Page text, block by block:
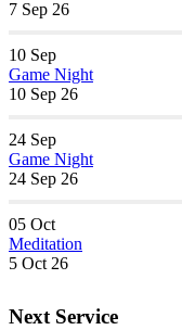
7 Sep 26
10 Sep
Game Night
10 Sep 26
24 Sep
Game Night
24 Sep 26
05 Oct
Meditation
5 Oct 26
Next Service